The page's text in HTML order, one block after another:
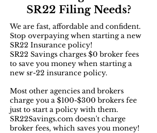
SR22 Filing Needs?
We are fast, affordable and confident.
Stop overpaying when starting a new
SR22 Insurance policy!
SR22 Savings charges $0 broker fees
to save you money when starting a
new sr-22 insurance policy.
Most other agencies and brokers
charge you a $100-$300 brokers fee
just to start a policy with them.
SR22Savings.com doesn't charge
broker fees, which saves you money!